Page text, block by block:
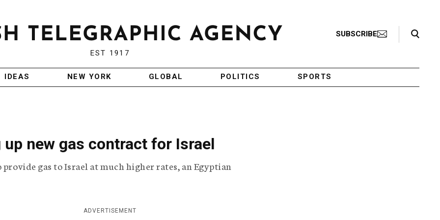
EST 1917
SUBSCRIBE
Search Toggle
IDEAS NEW YORK GLOBAL POLITICS SPORTS
new gas contract for Israel
gas to Israel at much higher rates, an Egyptian
ADVERTISEMENT